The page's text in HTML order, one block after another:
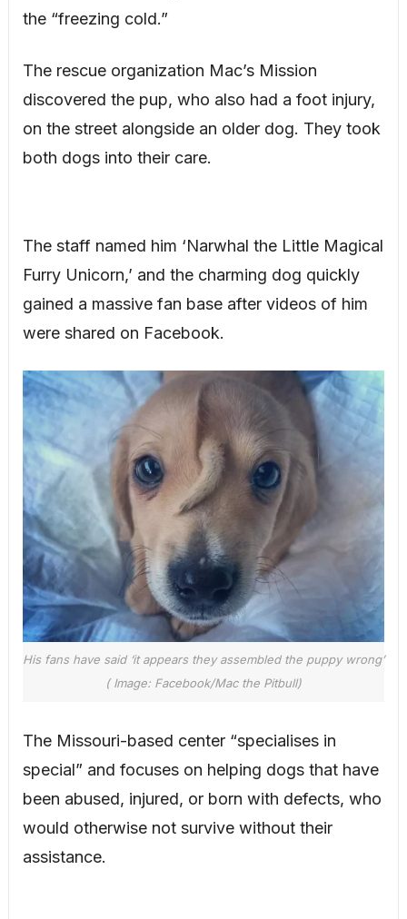
the “freezing cold.”
The rescue organization Mac’s Mission
discovered the pup, who also had a foot injury,
on the street alongside an older dog. They took
both dogs into their care.
The staff named him ‘Narwhal the Little Magical
Furry Unicorn,’ and the charming dog quickly
gained a massive fan base after videos of him
were shared on Facebook.
His fans have said ‘it appears they assembled the puppy wrong’
( Image: Facebook/Mac the Pitbull)
The Missouri-based center “specialises in
special” and focuses on helping dogs that have
been abused, injured, or born with defects, who
would otherwise not survive without their
assistance.